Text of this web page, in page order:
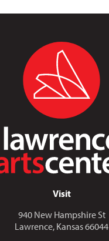
Visit
940 New Hampshire St
Lawrence, Kansas 66044